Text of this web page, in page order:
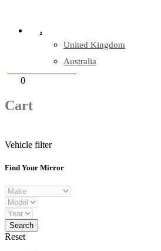
.
United Kingdom
Australia
0
Cart
Vehicle filter
Find Your Mirror
Reset